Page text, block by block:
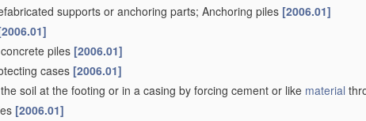
supports or anchoring parts; Anchoring piles [2006.01]
piles [2006.01]
cases [2006.01]
soil at the footing or in a casing by forcing cement or like material
[2006.01]